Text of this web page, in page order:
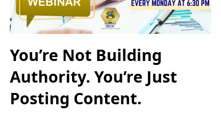
You’re Not Building
Authority. You’re Just
Posting Content.